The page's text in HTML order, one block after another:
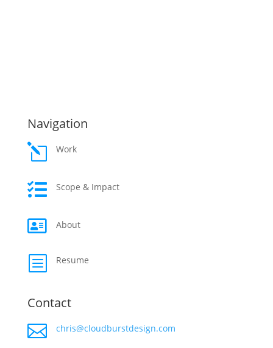
Navigation
l Work
 Scope & Impact
 About
b Resume
Contact
 chris@cloudburstdesign.com